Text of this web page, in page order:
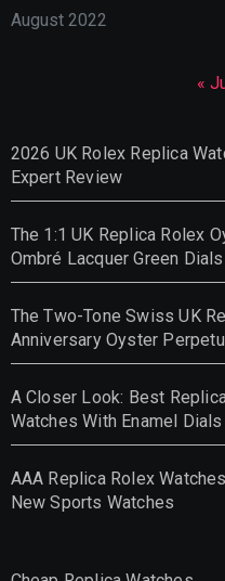
August 2022
«
2026 UK Rolex Replica
Expert Review
The 1:1 UK Replica Rolex
Ombré Lacquer Green
The Two-Tone Swiss UK
Anniversary Oyster
A Closer Look: Best
Watches With Enamel Dials
AAA Replica Rolex
New Sports Watches